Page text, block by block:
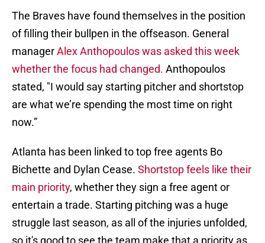
The Braves have found themselves in the position
of filling their bullpen in the offseason. General
managerAlex Anthopoulos was asked this week
whether the focus had changed. Anthopoulos
stated, "I would say starting pitcher and shortstop
are what we’re spending the most time on right
now.”
Atlanta has been linked to top free agents Bo
Bichette and Dylan Cease. Shortstop feels like their
main priority, whether they sign a free agent or
entertain a trade. Starting pitching was a huge
struggle last season, as all of the injuries unfolded,
so it's good to see the team make that a priority as